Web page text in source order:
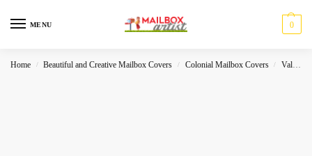
MENU 0
Home / Beautiful and Creative Mailbox Covers / Colonial Mailbox Covers / Valentines